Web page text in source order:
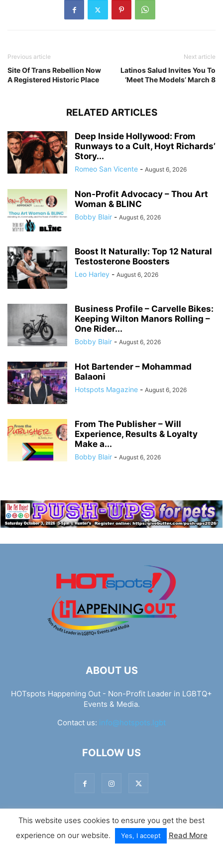
Previous article
Site Of Trans Rebellion Now
A Registered Historic Place
Next article
Latinos Salud Invites You To
‘Meet The Models’ March 8
RELATED ARTICLES
Deep Inside Hollywood: From
Runways to a Cult, Hoyt Richards’
Story...
Romeo San Vicente - August 6, 2026
Non-Profit Advocacy – Thou Art
Woman & BLINC
Bobby Blair - August 6, 2026
Boost It Naturally: Top 12 Natural
Testosterone Boosters
Leo Harley - August 6, 2026
Business Profile – Carvelle Bikes:
Keeping Wilton Manors Rolling –
One Rider...
Bobby Blair - August 6, 2026
Hot Bartender – Mohammad
Balaoni
Hotspots Magazine - August 6, 2026
From The Publisher – Will
Experience, Results & Loyalty
Make a...
Bobby Blair - August 6, 2026
ABOUT US
HOTspots Happening Out - Non-Profit Leader in LGBTQ+
Events & Media.
Contact us: info@hotspots.lgbt
FOLLOW US
© Hotspots Happening Out - Copyright 2025 - By 7Elements
Web Design
This website uses cookies to ensure you get the best
experience on our website.
Yes, I accept Read More